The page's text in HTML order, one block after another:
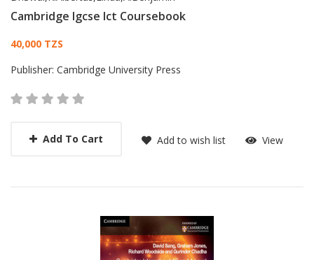
Cambridge Igcse Ict Coursebook
Card List Article
40,000 TZS
Publisher: Cambridge University Press
Add To Cart Add to wish list View